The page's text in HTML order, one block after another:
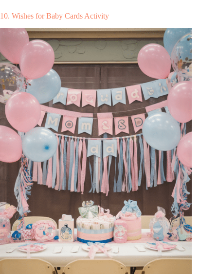
10. Wishes for Baby Cards Activity